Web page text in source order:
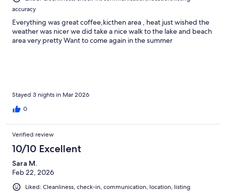
accuracy
Everything was great coffee,kicthen area , heat just wished the
weather was nicer we did take a nice walk to the lake and beach
area very pretty Want to come again in the summer
Stayed 3 nights in Mar 2026
0
Verified review
10/10 Excellent
Sara M.
Feb 22, 2026
Liked: Cleanliness, check-in, communication, location, listing